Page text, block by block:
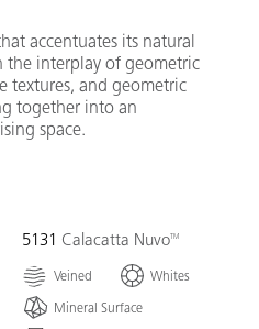
accentuates its natural
the interplay of geometric
textures, and geometric
together into an
space.
5131 Calacatta Nuvo
Veined
Whites
Mineral Surface